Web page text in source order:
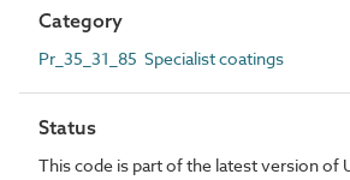
Category
Pr_35_31_85 Specialist coatings
Status
This code is part of the latest version of